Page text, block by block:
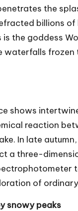
the
billions
the goddess
frozen
shows
reaction
In late
a three-
of
snowy peaks